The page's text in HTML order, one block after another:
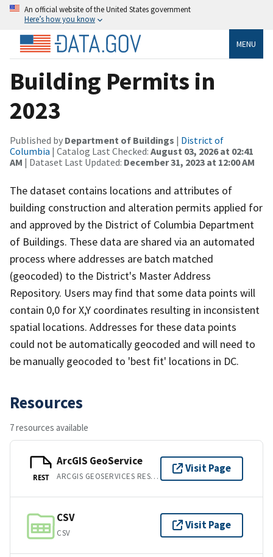
An official website of the United States government
Here’s how you know
MENU
Building Permits in
2023
Published by Department of Buildings | District of
Columbia | Catalog Last Checked: August 03, 2026 at 02:41
AM | Dataset Last Updated: December 31, 2023 at 12:00 AM
The dataset contains locations and attributes of
building construction and alteration permits applied for
and approved by the District of Columbia Department
of Buildings. These data are shared via an automated
process where addresses are batch matched
(geocoded) to the District's Master Address
Repository. Users may find that some data points will
contain 0,0 for X,Y coordinates resulting in inconsistent
spatial locations. Addresses for these data points
could not be automatically geocoded and will need to
be manually geocoded to 'best fit' locations in DC.
Resources
7 resources available
REST
ArcGIS GeoService
ARCGIS GEOSERVICES REST API
Visit Page
CSV
CSV
Visit Page